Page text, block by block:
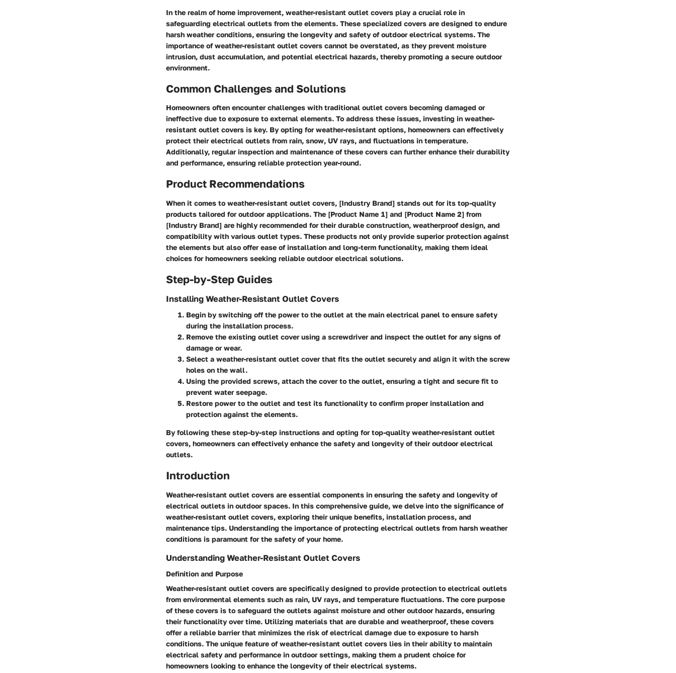
In the realm of home improvement, weather-resistant outlet covers play a crucial role in
safeguarding electrical outlets from the elements. These specialized covers are designed to endure
harsh weather conditions, ensuring the longevity and safety of outdoor electrical systems. The
importance of weather-resistant outlet covers cannot be overstated, as they prevent moisture
intrusion, dust accumulation, and potential electrical hazards, thereby promoting a secure outdoor
environment.
Common Challenges and Solutions
Homeowners often encounter challenges with traditional outlet covers becoming damaged or
ineffective due to exposure to external elements. To address these issues, investing in weather-
resistant outlet covers is key. By opting for weather-resistant options, homeowners can effectively
protect their electrical outlets from rain, snow, UV rays, and fluctuations in temperature.
Additionally, regular inspection and maintenance of these covers can further enhance their durability
and performance, ensuring reliable protection year-round.
Product Recommendations
When it comes to weather-resistant outlet covers, [Industry Brand] stands out for its top-quality
products tailored for outdoor applications. The [Product Name 1] and [Product Name 2] from
[Industry Brand] are highly recommended for their durable construction, weatherproof design, and
compatibility with various outlet types. These products not only provide superior protection against
the elements but also offer ease of installation and long-term functionality, making them ideal
choices for homeowners seeking reliable outdoor electrical solutions.
Step-by-Step Guides
Installing Weather-Resistant Outlet Covers
Begin by switching off the power to the outlet at the main electrical panel to ensure safety
during the installation process.
Remove the existing outlet cover using a screwdriver and inspect the outlet for any signs of
damage or wear.
Select a weather-resistant outlet cover that fits the outlet securely and align it with the screw
holes on the wall.
Using the provided screws, attach the cover to the outlet, ensuring a tight and secure fit to
prevent water seepage.
Restore power to the outlet and test its functionality to confirm proper installation and
protection against the elements.
By following these step-by-step instructions and opting for top-quality weather-resistant outlet
covers, homeowners can effectively enhance the safety and longevity of their outdoor electrical
outlets.
Introduction
Weather-resistant outlet covers are essential components in ensuring the safety and longevity of
electrical outlets in outdoor spaces. In this comprehensive guide, we delve into the significance of
weather-resistant outlet covers, exploring their unique benefits, installation process, and
maintenance tips. Understanding the importance of protecting electrical outlets from harsh weather
conditions is paramount for the safety of your home.
Understanding Weather-Resistant Outlet Covers
Definition and Purpose
Weather-resistant outlet covers are specifically designed to provide protection to electrical outlets
from environmental elements such as rain, UV rays, and temperature fluctuations. The core purpose
of these covers is to safeguard the outlets against moisture and other outdoor hazards, ensuring
their functionality over time. Utilizing materials that are durable and weatherproof, these covers
offer a reliable barrier that minimizes the risk of electrical damage due to exposure to harsh
conditions. The unique feature of weather-resistant outlet covers lies in their ability to maintain
electrical safety and performance in outdoor settings, making them a prudent choice for
homeowners looking to enhance the longevity of their electrical systems.